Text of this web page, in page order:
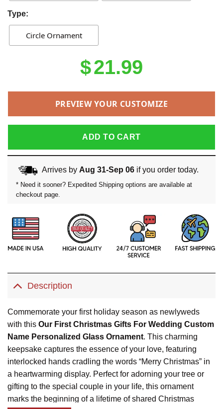
Type:
Circle Ornament
$21.99
PREVIEW YOUR CUSTOMIZE
ADD TO CART
Arrives by Aug 31-Sep 06if you order today.
* Need it sooner? Expedited Shipping options are available at
checkout page.
Description
Commemorate your first holiday season as newlyweds
with this Our First Christmas Gifts For Wedding Custom
Name Personalized Glass Ornament. This charming
keepsake captures the essence of your love, featuring
interlocked hands cradling the words “Merry Christmas” in
a heartwarming display. Perfect for adorning your tree or
gifting to the special couple in your life, this ornament
marks the beginning of a lifetime of shared Christmas